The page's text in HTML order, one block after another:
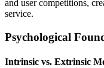
and user competitions,
service.
Psychological
Intrinsic vs. Extrinsic